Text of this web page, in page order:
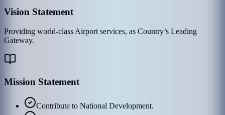
Vision Statement
Providing world-class Airport services, as Country’s Leading
Gateway.
Mission Statement
Contribute to National Development.